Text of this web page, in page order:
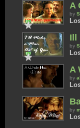
A
by
Ill
by
A
by
by